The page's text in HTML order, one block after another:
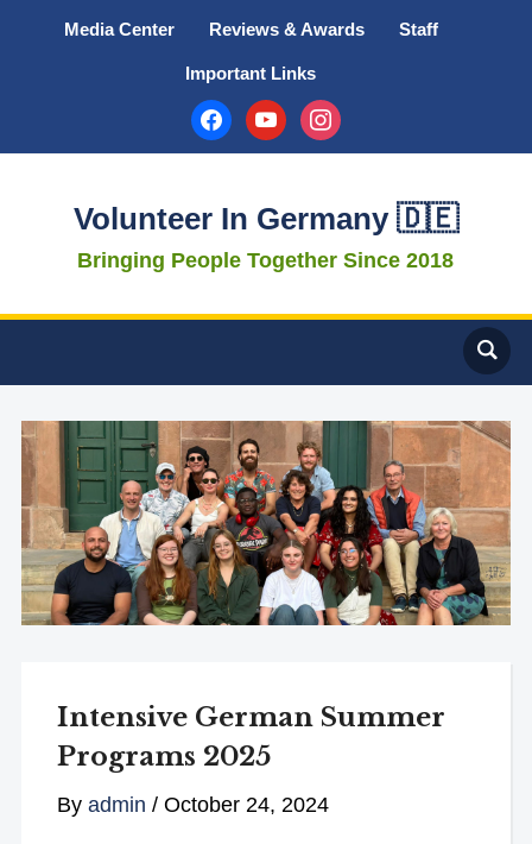
Media Center Reviews & Awards Staff
Important Links
facebookyoutubeinstagram
Volunteer In Germany 🇩🇪
Bringing People Together Since 2018
Intensive German Summer
Programs 2025
By admin / October 24, 2024